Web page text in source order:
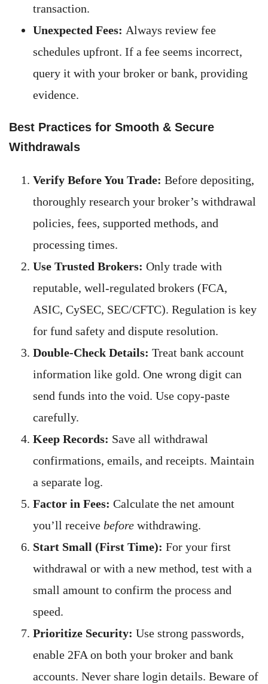
transaction.
Unexpected Fees: Always review fee
schedules upfront. If a fee seems incorrect,
query it with your broker or bank, providing
evidence.
Best Practices for Smooth & Secure
Withdrawals
Verify Before You Trade: Before depositing,
thoroughly research your broker’s withdrawal
policies, fees, supported methods, and
processing times.
Use Trusted Brokers: Only trade with
reputable, well-regulated brokers (FCA,
ASIC, CySEC, SEC/CFTC). Regulation is key
for fund safety and dispute resolution.
Double-Check Details: Treat bank account
information like gold. One wrong digit can
send funds into the void. Use copy-paste
carefully.
Keep Records: Save all withdrawal
confirmations, emails, and receipts. Maintain
a separate log.
Factor in Fees: Calculate the net amount
you’ll receive before withdrawing.
Start Small (First Time): For your first
withdrawal or with a new method, test with a
small amount to confirm the process and
speed.
Prioritize Security: Use strong passwords,
enable 2FA on both your broker and bank
accounts. Never share login details. Beware of